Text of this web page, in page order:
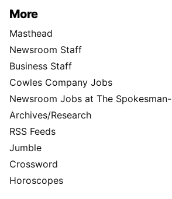
More
Masthead
Newsroom Staff
Business Staff
Cowles Company Jobs
Newsroom Jobs at The
Archives/Research
RSS Feeds
Jumble
Crossword
Horoscopes